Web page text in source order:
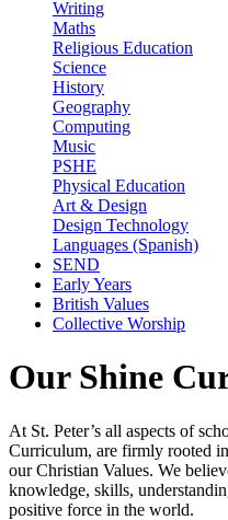
Writing
Maths
Religious Education
Science
History
Geography
Computing
Music
PSHE
Physical Education
Art & Design
Design Technology
Languages (Spanish)
SEND
Early Years
British Values
Collective Worship
Our Shine
At St. Peter’s all aspects of
Curriculum, are firmly rooted
our Christian Values. We
knowledge, skills,
positive force in the world.